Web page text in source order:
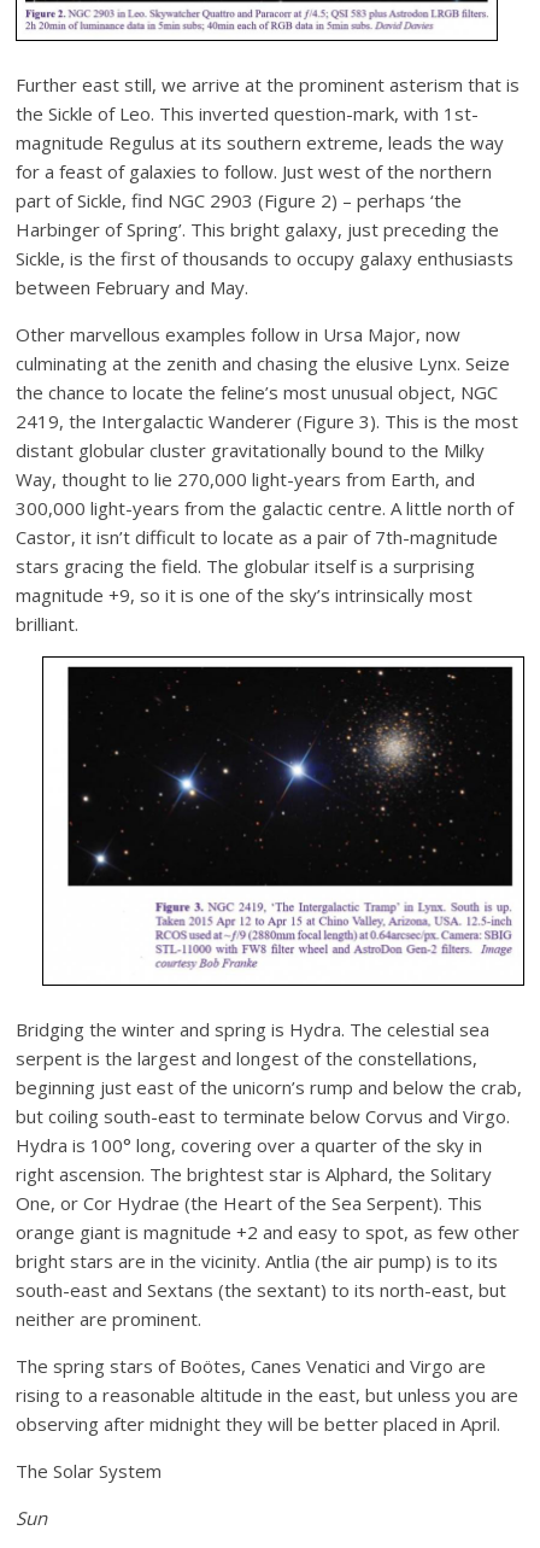
Further east still, we arrive at the prominent asterism that is
the Sickle of Leo. This inverted question-mark, with 1st-
magnitude Regulus at its southern extreme, leads the way
for a feast of galaxies to follow. Just west of the northern
part of Sickle, find NGC 2903 (Figure 2) – perhaps ‘the
Harbinger of Spring’. This bright galaxy, just preceding the
Sickle, is the first of thousands to occupy galaxy enthusiasts
between February and May.
Other marvellous examples follow in Ursa Major, now
culminating at the zenith and chasing the elusive Lynx. Seize
the chance to locate the feline’s most unusual object, NGC
2419, the Intergalactic Wanderer (Figure 3). This is the most
distant globular cluster gravitationally bound to the Milky
Way, thought to lie 270,000 light-years from Earth, and
300,000 light-years from the galactic centre. A little north of
Castor, it isn’t difficult to locate as a pair of 7th-magnitude
stars gracing the field. The globular itself is a surprising
magnitude +9, so it is one of the sky’s intrinsically most
brilliant.
Bridging the winter and spring is Hydra. The celestial sea
serpent is the largest and longest of the constellations,
beginning just east of the unicorn’s rump and below the crab,
but coiling south-east to terminate below Corvus and Virgo.
Hydra is 100° long, covering over a quarter of the sky in
right ascension. The brightest star is Alphard, the Solitary
One, or Cor Hydrae (the Heart of the Sea Serpent). This
orange giant is magnitude +2 and easy to spot, as few other
bright stars are in the vicinity. Antlia (the air pump) is to its
south-east and Sextans (the sextant) to its north-east, but
neither are prominent.
The spring stars of Boötes, Canes Venatici and Virgo are
rising to a reasonable altitude in the east, but unless you are
observing after midnight they will be better placed in April.
The Solar System
Sun